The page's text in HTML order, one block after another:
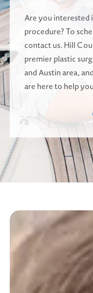
Are you interested
procedure? To
contact us. Hill
premier plastic
and Austin area,
are here to help